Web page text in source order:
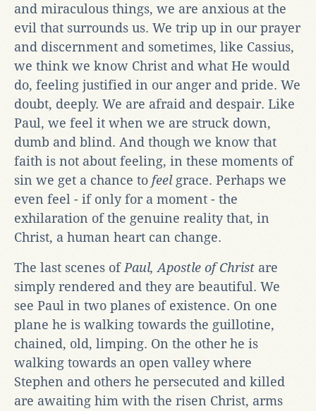
and miraculous things, we are anxious at the
evil that surrounds us. We trip up in our prayer
and discernment and sometimes, like Cassius,
we think we know Christ and what He would
do, feeling justified in our anger and pride. We
doubt, deeply. We are afraid and despair. Like
Paul, we feel it when we are struck down,
dumb and blind. And though we know that
faith is not about feeling, in these moments of
sin we get a chance to feel grace. Perhaps we
even feel - if only for a moment - the
exhilaration of the genuine reality that, in
Christ, a human heart can change.
The last scenes of Paul, Apostle of Christ are
simply rendered and they are beautiful. We
see Paul in two planes of existence. On one
plane he is walking towards the guillotine,
chained, old, limping. On the other he is
walking towards an open valley where
Stephen and others he persecuted and killed
are awaiting him with the risen Christ, arms